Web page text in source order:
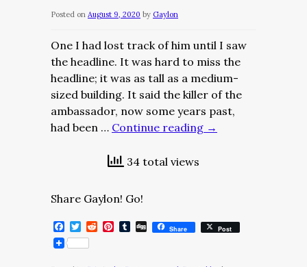
Visitor
The
Past
Posted on August 9, 2020 by Gaylon
One I had lost track of him until I saw
the headline. It was hard to miss the
headline; it was as tall as a medium-
sized building. It said the killer of the
ambassador, now some years past,
had been … Continue reading →
34 total views
Share Gaylon! Go!
Facebook
Twitter
RedditPinterest
Tumblr
DiggShare Post